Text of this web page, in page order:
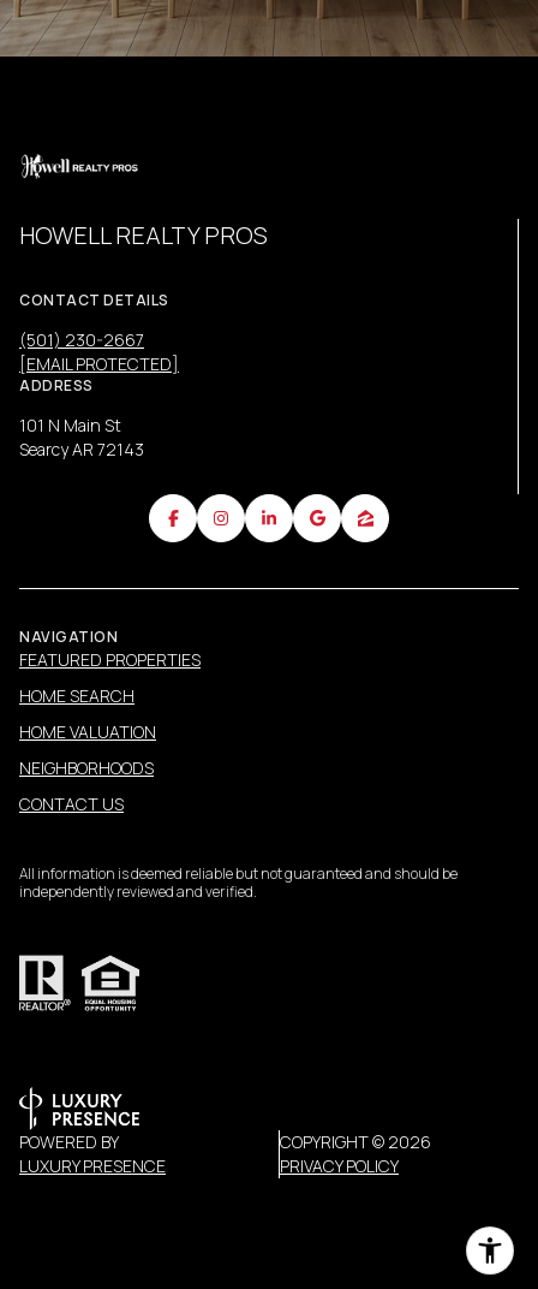
HOWELL REALTY PROS
CONTACT DETAILS
(501) 230-2667
[EMAIL PROTECTED]
ADDRESS
101 N Main St
Searcy AR 72143
NAVIGATION
FEATURED PROPERTIES
HOME SEARCH
HOME VALUATION
NEIGHBORHOODS
CONTACT US
All information is deemed reliable but not guaranteed and should be
independently reviewed and verified.
POWERED BY
LUXURY PRESENCE
COPYRIGHT © 2026
PRIVACY POLICY